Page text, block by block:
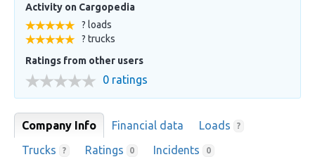
Activity on Cargopedia
? loads
? trucks
Ratings from other users
0 ratings
Company Info Financial data Loads ?
Trucks ? Ratings 0 Incidents 0